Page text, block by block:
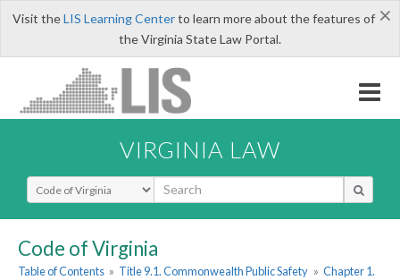
×
Visit theLIS Learning Centerto learn more about the features of
the Virginia State Law Portal.
VIRGINIA LAW
Select Search Type
Code of Virginia
Table of Contents » Title 9.1. Commonwealth Public Safety » Chapter 1.